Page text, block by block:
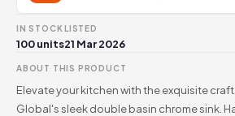
IN STOCK
100 units
LISTED
21 Mar 2026
ABOUT THIS PRODUCT
Elevate your kitchen with the exquisite
Global's sleek double basin chrome sink.